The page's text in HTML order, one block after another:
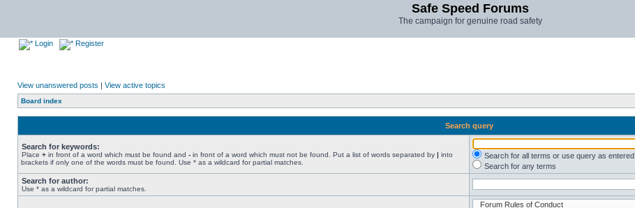
Safe Speed Forums
The campaign for genuine road safety
Login Register
View unanswered posts | View active topics
Board index
Search query
Search for keywords:
Place + in front of a word which must be found and - in front of a word which must not be found. Put a list of words separated by | into
brackets if only one of the words must be found. Use * as a wildcard for partial matches.
Search for all terms or use query as entered
Search for any terms
Search for author:
Use * as a wildcard for partial matches.